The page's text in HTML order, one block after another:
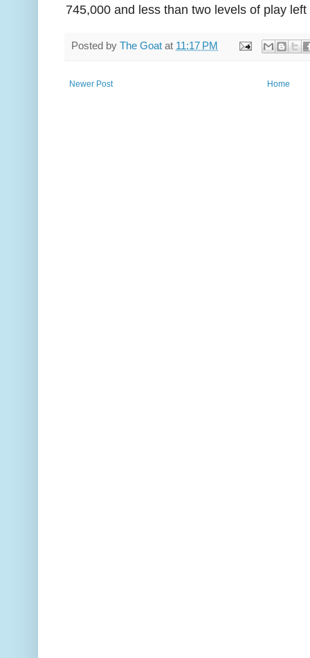
745,000 and less than two levels of play
Posted by The Goat at 11:17 PM
Newer Post Home